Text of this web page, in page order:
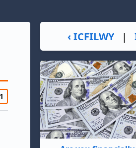
‹ ICFILWY |